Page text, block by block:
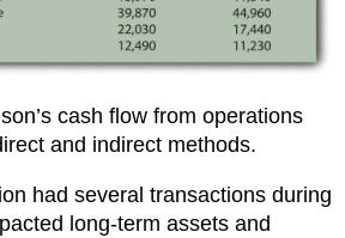
cash flow from operations
and indirect methods.
had several transactions during
long-term assets and